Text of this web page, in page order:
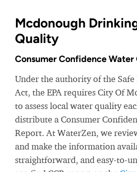
Mcdonough
Quality
Consumer Confidence
Under the authority of the
Act, the EPA requires City Of
to assess local water quality
distribute a Consumer
Report. At WaterZen, we
and make the information
straightforward, and easy-to-